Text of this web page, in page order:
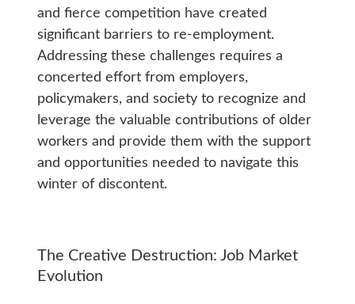
and fierce competition have created
significant barriers to re-employment.
Addressing these challenges requires a
concerted effort from employers,
policymakers, and society to recognize and
leverage the valuable contributions of older
workers and provide them with the support
and opportunities needed to navigate this
winter of discontent.
The Creative Destruction: Job Market
Evolution